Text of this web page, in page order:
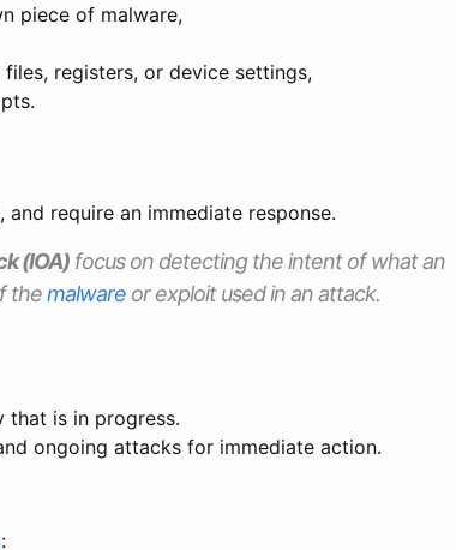
piece of malware,
registers, or device settings,
require an immediate response.
(IOA) focus on detecting the intent of what an
themalware or exploit used in an attack.
that is in progress.
ongoing attacks for immediate action.
: